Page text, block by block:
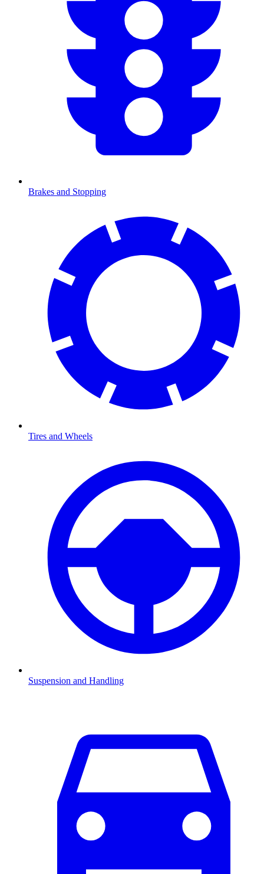
Brakes and Stopping
Tires and Wheels
Suspension and Handling